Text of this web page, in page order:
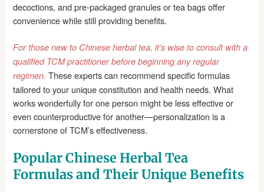
decoctions, and pre-packaged granules or tea bags offer
convenience while still providing benefits.
For those new to Chinese herbal tea, it’s wise to consult with a
qualified TCM practitioner before beginning any regular
regimen. These experts can recommend specific formulas
tailored to your unique constitution and health needs. What
works wonderfully for one person might be less effective or
even counterproductive for another—personalization is a
cornerstone of TCM’s effectiveness.
Popular Chinese Herbal Tea
Formulas and Their Unique Benefits